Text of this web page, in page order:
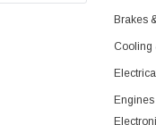
Brakes
Cooling